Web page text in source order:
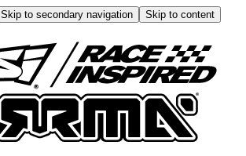
Skip to secondary navigation
Skip to content